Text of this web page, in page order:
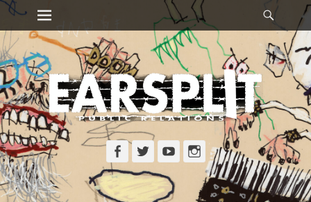
Skip
content
Primary Menu
Facebook
TwitterYouTubeInstagram